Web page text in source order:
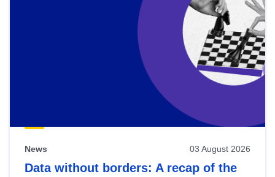
News 03 August 2026
Data without borders: A recap of the